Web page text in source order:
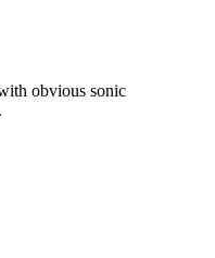
obvious sonic